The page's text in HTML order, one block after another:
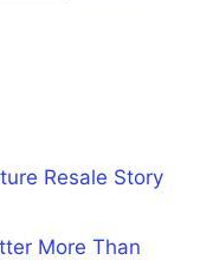
Resale Story
More Than